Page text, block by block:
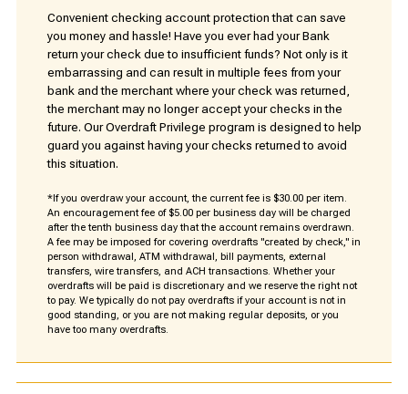
Convenient checking account protection that can save
you money and hassle! Have you ever had your Bank
return your check due to insufficient funds? Not only is it
embarrassing and can result in multiple fees from your
bank and the merchant where your check was returned,
the merchant may no longer accept your checks in the
future. Our Overdraft Privilege program is designed to help
guard you against having your checks returned to avoid
this situation.
*If you overdraw your account, the current fee is $30.00 per item.
An encouragement fee of $5.00 per business day will be charged
after the tenth business day that the account remains overdrawn.
A fee may be imposed for covering overdrafts "created by check," in
person withdrawal, ATM withdrawal, bill payments, external
transfers, wire transfers, and ACH transactions. Whether your
overdrafts will be paid is discretionary and we reserve the right not
to pay. We typically do not pay overdrafts if your account is not in
good standing, or you are not making regular deposits, or you
have too many overdrafts.